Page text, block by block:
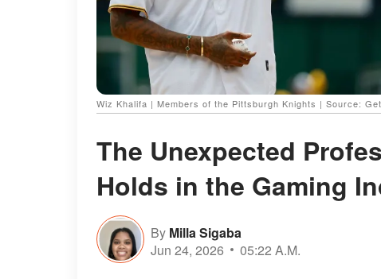
Wiz Khalifa | Members of the Pittsburgh Knights | Source:
The Unexpected
Holds in the Gaming
By Milla Sigaba
Jun 24, 2026
05:22 A.M.